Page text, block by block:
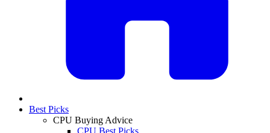
Best Picks
CPU Buying Advice
CPU Best Picks